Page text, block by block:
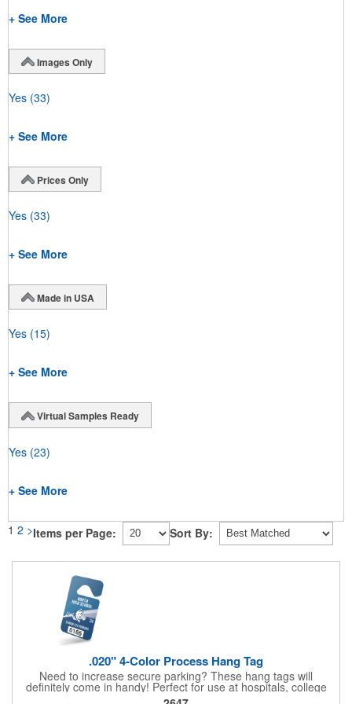
+ See More
Images Only
Yes (33)
+ See More
Prices Only
Yes (33)
+ See More
Made in USA
Yes (15)
+ See More
Virtual Samples Ready
Yes (23)
+ See More
1 2 >Items per Page: Sort By:
.020" 4-Color Process Hang Tag
Need to increase secure parking? These hang tags will
definitely come in handy! Perfect for use at hospitals, college
campuses, amusement parks, special events, apartment